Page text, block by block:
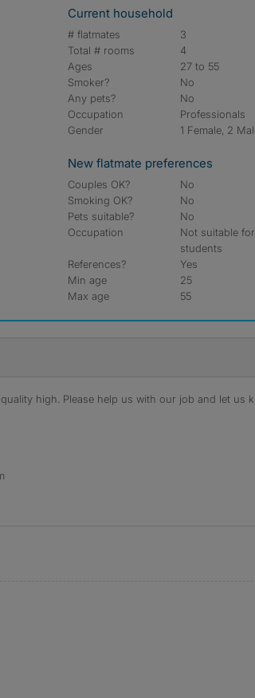
Current household
# flatmates
3
Total # rooms
4
Ages
27 to 55
Smoker?
No
Any pets?
No
Occupation
Professionals
Gender
1 Female, 2
New flatmate preferences
Couples OK?
No
Smoking OK?
No
Pets suitable?
No
Occupation
Not suitable for
students
References?
Yes
Min age
25
Max age
55
high. Please help us with our job and let us